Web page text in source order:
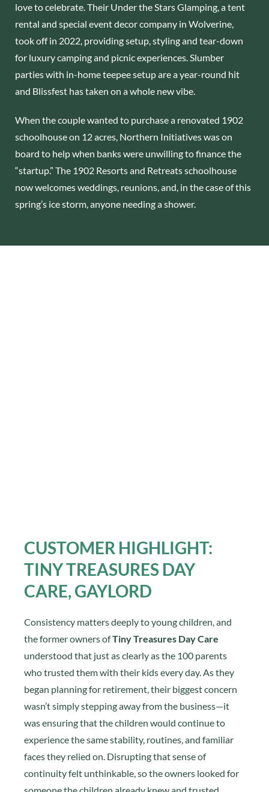
love to celebrate. Their Under the Stars Glamping, a tent
rental and special event decor company in Wolverine,
took off in 2022, providing setup, styling and tear-down
for luxury camping and picnic experiences. Slumber
parties with in-home teepee setup are a year-round hit
and Blissfest has taken on a whole new vibe.
When the couple wanted to purchase a renovated 1902
schoolhouse on 12 acres, Northern Initiatives was on
board to help when banks were unwilling to finance the
“startup.” The 1902 Resorts and Retreats schoolhouse
now welcomes weddings, reunions, and, in the case of this
spring’s ice storm, anyone needing a shower.
CUSTOMER HIGHLIGHT:
TINY TREASURES DAY
CARE, GAYLORD
Consistency matters deeply to young children, and
the former owners ofTiny Treasures Day Care
understood that just as clearly as the 100 parents
who trusted them with their kids every day. As they
began planning for retirement, their biggest concern
wasn’t simply stepping away from the business—it
was ensuring that the children would continue to
experience the same stability, routines, and familiar
faces they relied on. Disrupting that sense of
continuity felt unthinkable, so the owners looked for
someone the children already knew and trusted.